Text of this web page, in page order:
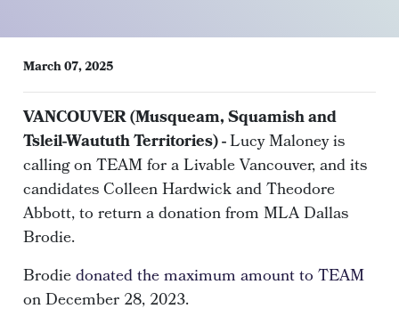
March 07, 2025
VANCOUVER (Musqueam, Squamish and
Tsleil-Waututh Territories) -Lucy Maloney is
calling on TEAM for a Livable Vancouver, and its
candidates Colleen Hardwick and Theodore
Abbott, to return a donation from MLA Dallas
Brodie.
Brodiedonated the maximum amount to TEAM
on December 28, 2023.